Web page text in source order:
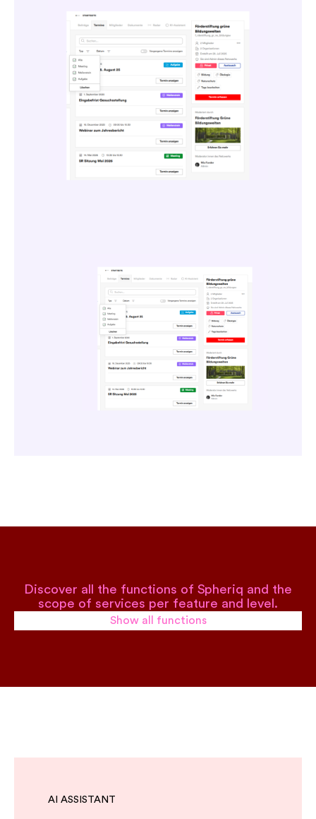
Discover all the functions of Spheriq and the
scope of services per feature and level.
Show all functions
AI ASSISTANT